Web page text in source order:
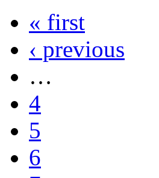
« first
‹ previous
…
4
5
6